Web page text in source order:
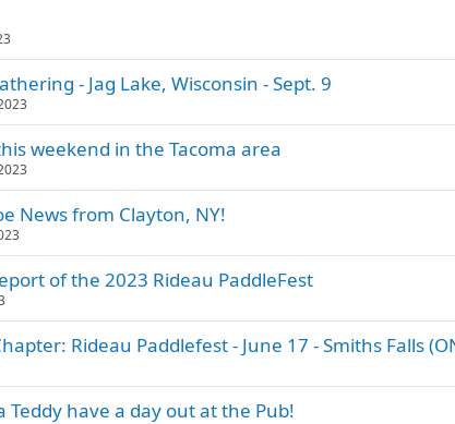
- Jag Lake, Wisconsin - Sept. 9
weekend in the Tacoma area
News from Clayton, NY!
of the 2023 Rideau PaddleFest
Rideau Paddlefest - June 17 - Smiths Falls
Teddy have a day out at the Pub!